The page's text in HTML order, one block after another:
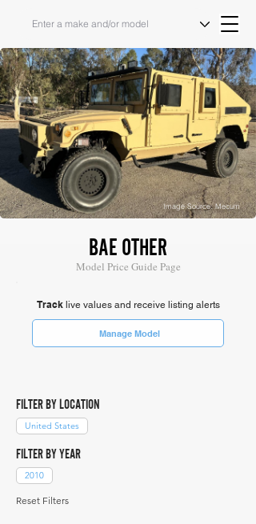
Image Source: Mecum
BAE OTHER
Model Price Guide Page
Tracklive values and receive listing alerts
Manage Model
FILTER BY LOCATION
United States
FILTER BY YEAR
2010
Reset Filters